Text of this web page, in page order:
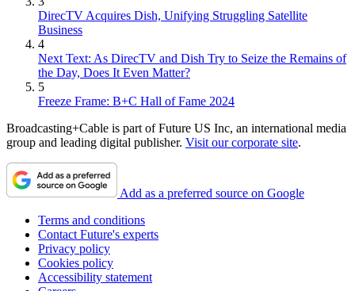
DirecTV Acquires Dish, Unifying Struggling Satellite
Business
4
Next Text: As DirecTV and Dish Try to Seize the Remains of
the Day, Does It Even Matter?
5
Freeze Frame: B+C Hall of Fame 2024
Broadcasting+Cable is part of Future US Inc, an international media
group and leading digital publisher. Visit our corporate site.
Add as a preferred source on Google
Terms and conditions
Contact Future's experts
Privacy policy
Cookies policy
Accessibility statement